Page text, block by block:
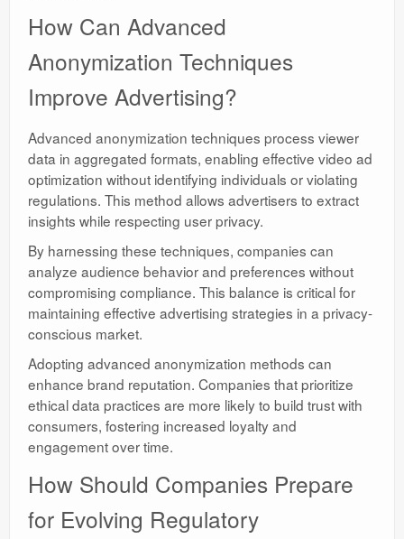
How Can Advanced
Anonymization Techniques
Improve Advertising?
Advanced anonymization techniques process viewer
data in aggregated formats, enabling effective video ad
optimization without identifying individuals or violating
regulations. This method allows advertisers to extract
insights while respecting user privacy.
By harnessing these techniques, companies can
analyze audience behavior and preferences without
compromising compliance. This balance is critical for
maintaining effective advertising strategies in a privacy-
conscious market.
Adopting advanced anonymization methods can
enhance brand reputation. Companies that prioritize
ethical data practices are more likely to build trust with
consumers, fostering increased loyalty and
engagement over time.
How Should Companies Prepare
for Evolving Regulatory